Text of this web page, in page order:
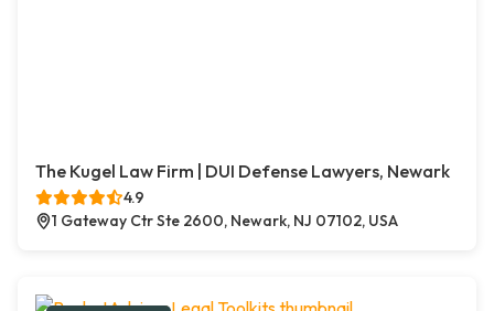
The Kugel Law Firm | DUI Defense Lawyers, Newark
4.9
1 Gateway Ctr Ste 2600, Newark, NJ 07102, USA